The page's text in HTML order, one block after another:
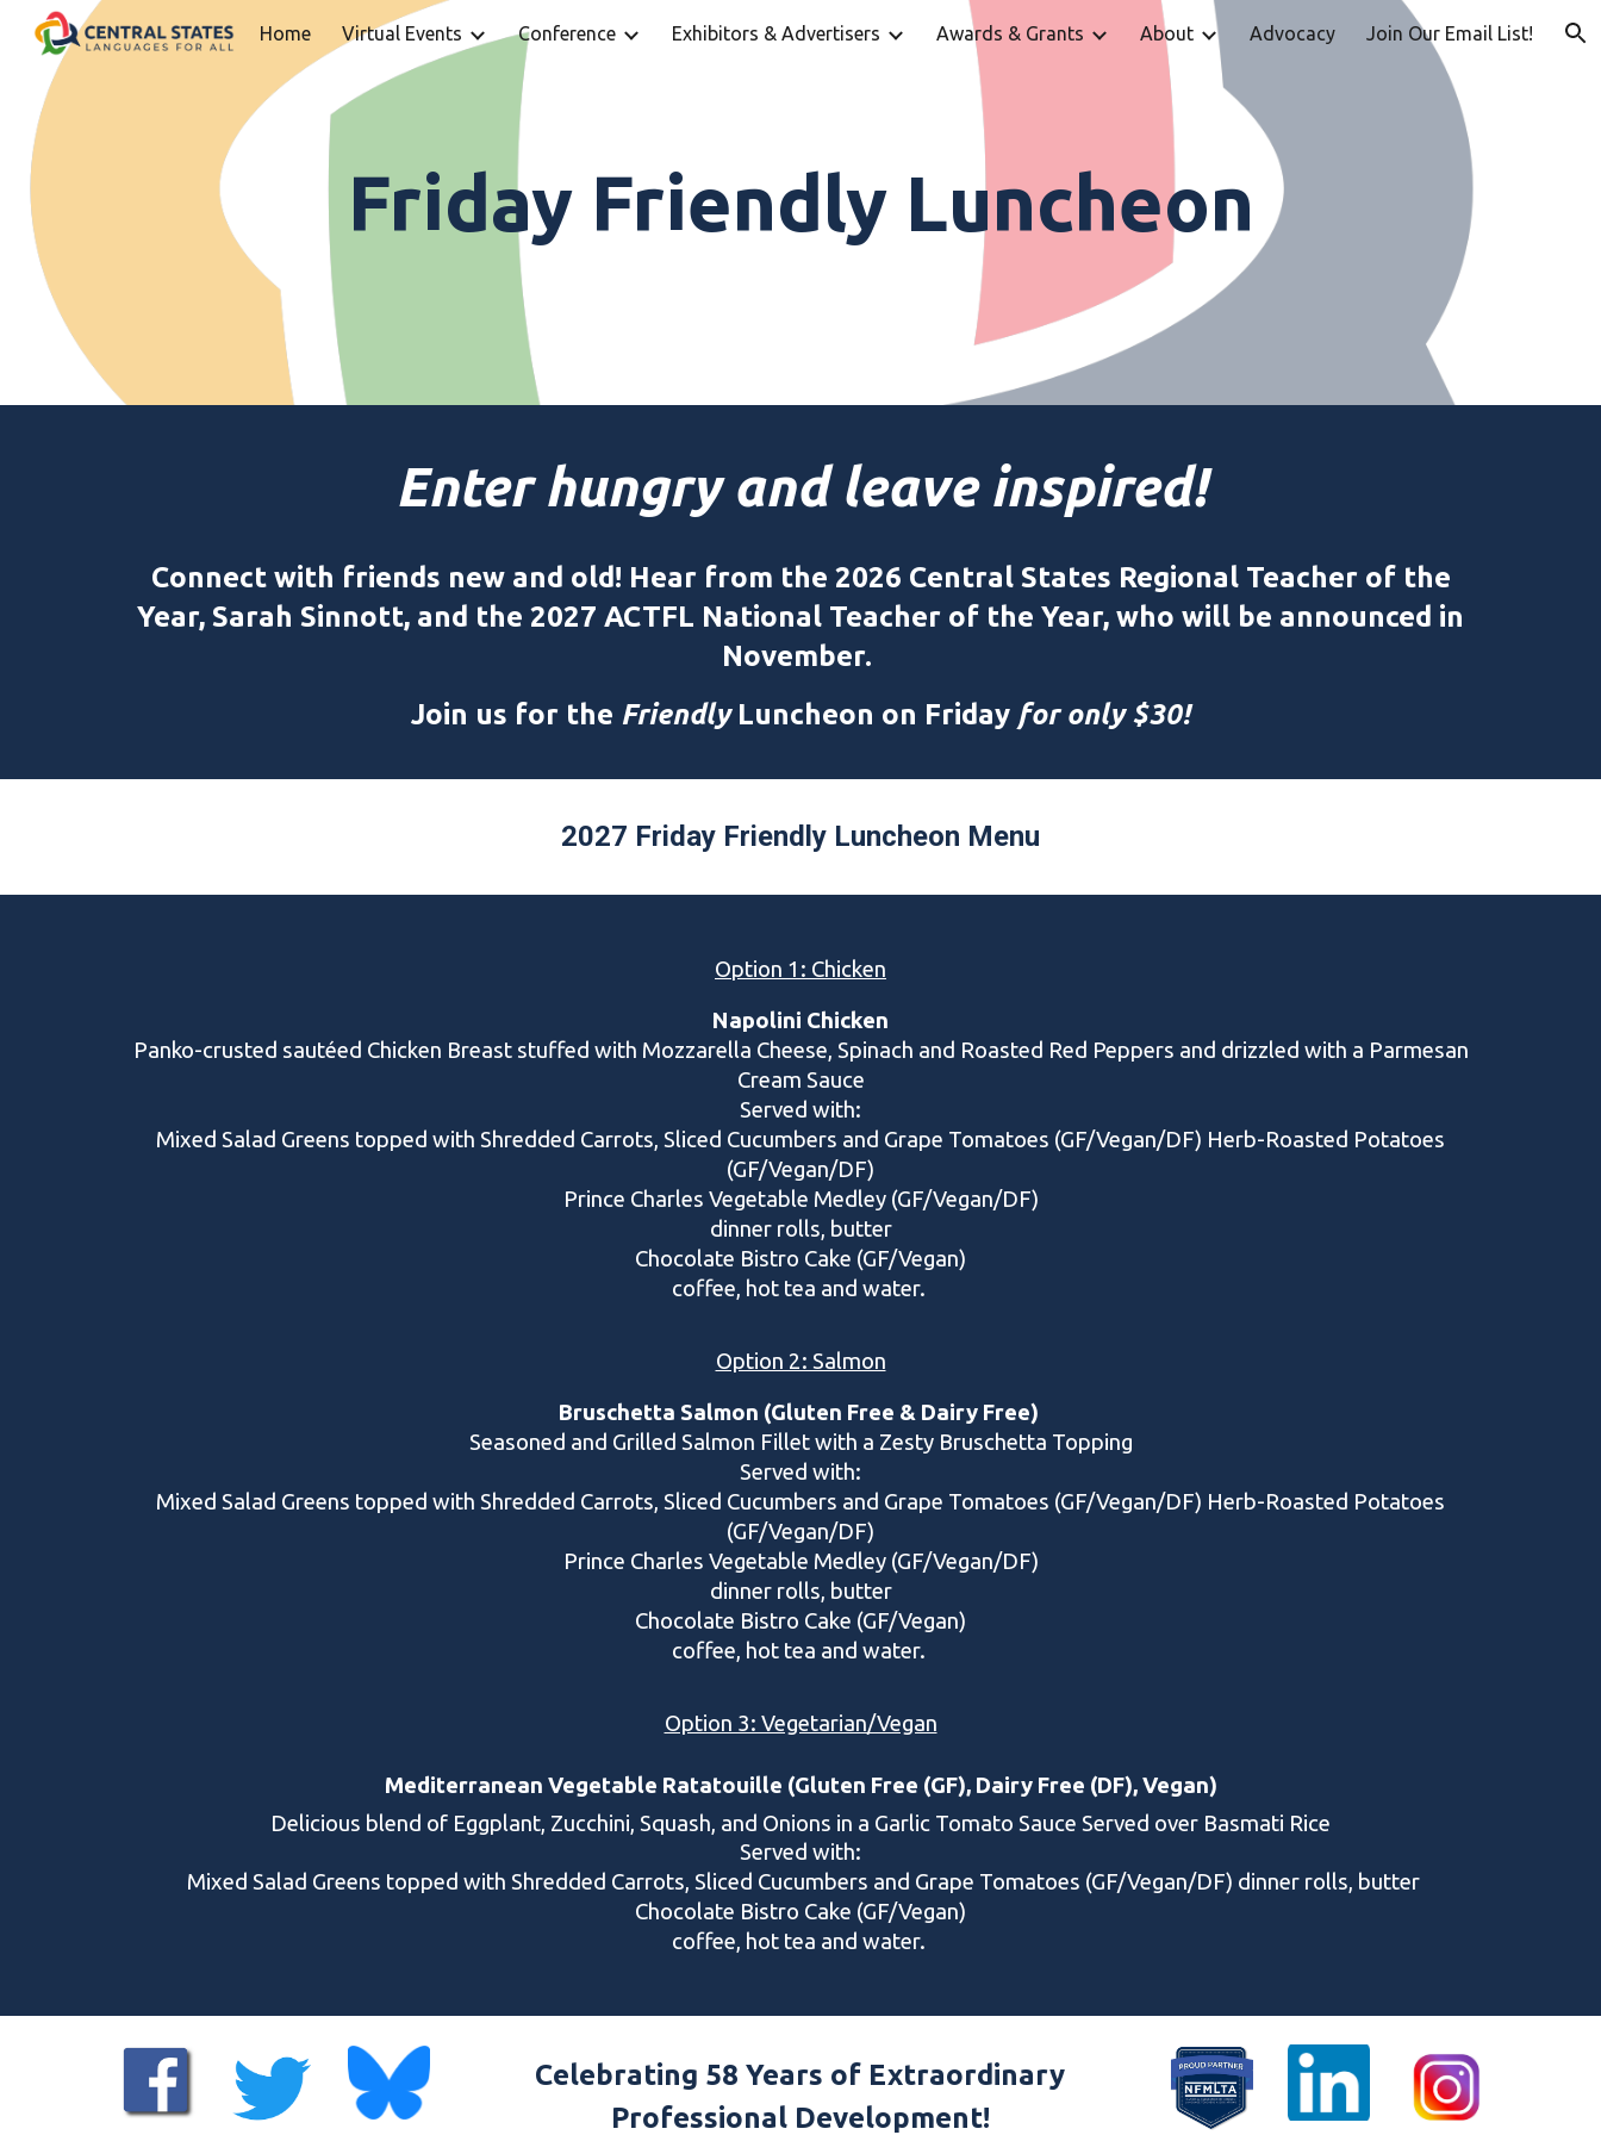
Skip to main content Skip to navigation
Home Virtual Events Conference Exhibitors & Advertisers Awards & Grants About Advocacy Join Our Email List!
Friday Friendly Luncheon
Enter hungry and leave inspired!
Connect with friends new and old! Hear from the 2026 Central States Regional Teacher of the
Year, Sarah Sinnott, and the 2027 ACTFL National Teacher of the Year, who will be announced in
November.
Join us for the FriendlyLuncheon on Friday for only $30!
2027 Friday Friendly Luncheon Menu
Option 1: Chicken
Napolini Chicken
Panko-crusted sautéed Chicken Breast stuffed with Mozzarella Cheese, Spinach and Roasted Red Peppers and drizzled with a Parmesan
Cream Sauce
Served with:
Mixed Salad Greens topped with Shredded Carrots, Sliced Cucumbers and Grape Tomatoes (GF/Vegan/DF) Herb-Roasted Potatoes
(GF/Vegan/DF)
Prince Charles Vegetable Medley (GF/Vegan/DF)
dinner rolls, butter
Chocolate Bistro Cake (GF/Vegan)
coffee, hot tea and water.
Option 2: Salmon
Bruschetta Salmon (Gluten Free & Dairy Free)
Seasoned and Grilled Salmon Fillet with a Zesty Bruschetta Topping
Served with:
Mixed Salad Greens topped with Shredded Carrots, Sliced Cucumbers and Grape Tomatoes (GF/Vegan/DF) Herb-Roasted Potatoes
(GF/Vegan/DF)
Prince Charles Vegetable Medley (GF/Vegan/DF)
dinner rolls, butter
Chocolate Bistro Cake (GF/Vegan)
coffee, hot tea and water.
Option 3: Vegetarian/Vegan
Mediterranean Vegetable Ratatouille (Gluten Free (GF), Dairy Free (DF), Vegan)
Delicious blend of Eggplant, Zucchini, Squash, and Onions in a Garlic Tomato Sauce Served over Basmati Rice
Served with:
Mixed Salad Greens topped with Shredded Carrots, Sliced Cucumbers and Grape Tomatoes (GF/Vegan/DF) dinner rolls, butter
Chocolate Bistro Cake (GF/Vegan)
coffee, hot tea and water.
Celebrating 58 Years of Extraordinary
Professional Development!